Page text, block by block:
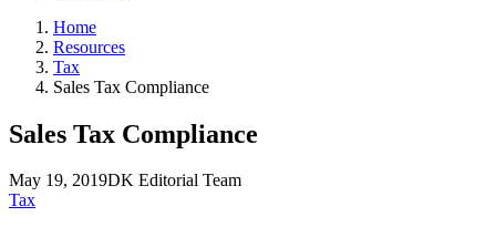
Home
Resources
Tax
Sales Tax Compliance
Sales Tax Compliance
May 19, 2019DK Editorial Team
Tax